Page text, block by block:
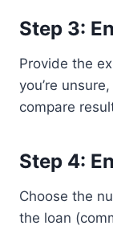
Step 3:
Provide the
you’re
compare
Step 4:
Choose the
the loan